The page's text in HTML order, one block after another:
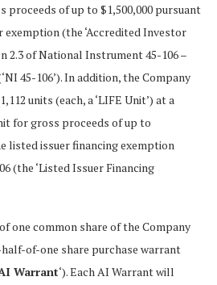
proceeds of up to $1,500,000 pursuant
(the ‘Accredited Investor
2.3 of National Instrument 45-106 –
45-106’). In addition, the Company
units (each, a ‘LIFE Unit’) at a
for gross proceeds of up to
listed issuer financing exemption
(the ‘Listed Issuer Financing
one common share of the Company
half-of-one share purchase warrant
Warrant‘). Each AI Warrant will